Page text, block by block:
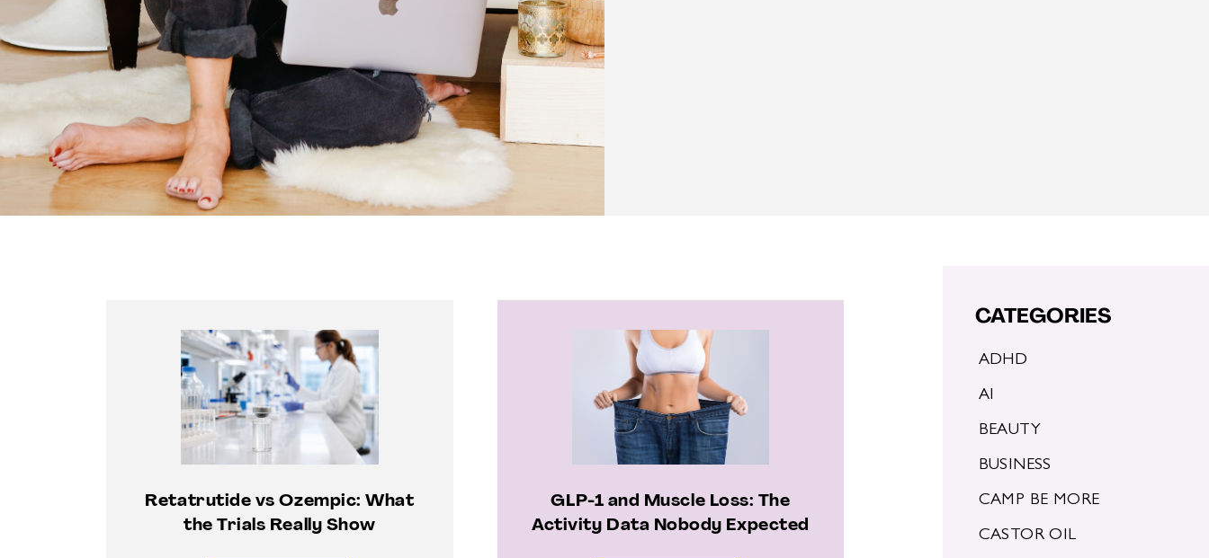
Retatrutide vs Ozempic: What
the Trials Really Show
GLP-1 and Muscle Loss: The
Activity Data Nobody Expected
CATEGORIES
ADHD
AI
BEAUTY
BUSINESS
CAMP BE MORE
CASTOR OIL